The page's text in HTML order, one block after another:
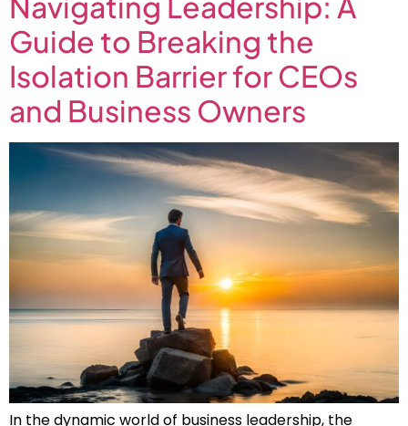
Guide to Breaking the
Isolation Barrier for CEOs
and Business Owners
In the dynamic world of business leadership, the